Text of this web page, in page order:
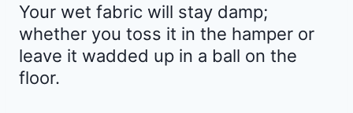
Your wet fabric will stay damp;
whether you toss it in the hamper or
leave it wadded up in a ball on the
floor.